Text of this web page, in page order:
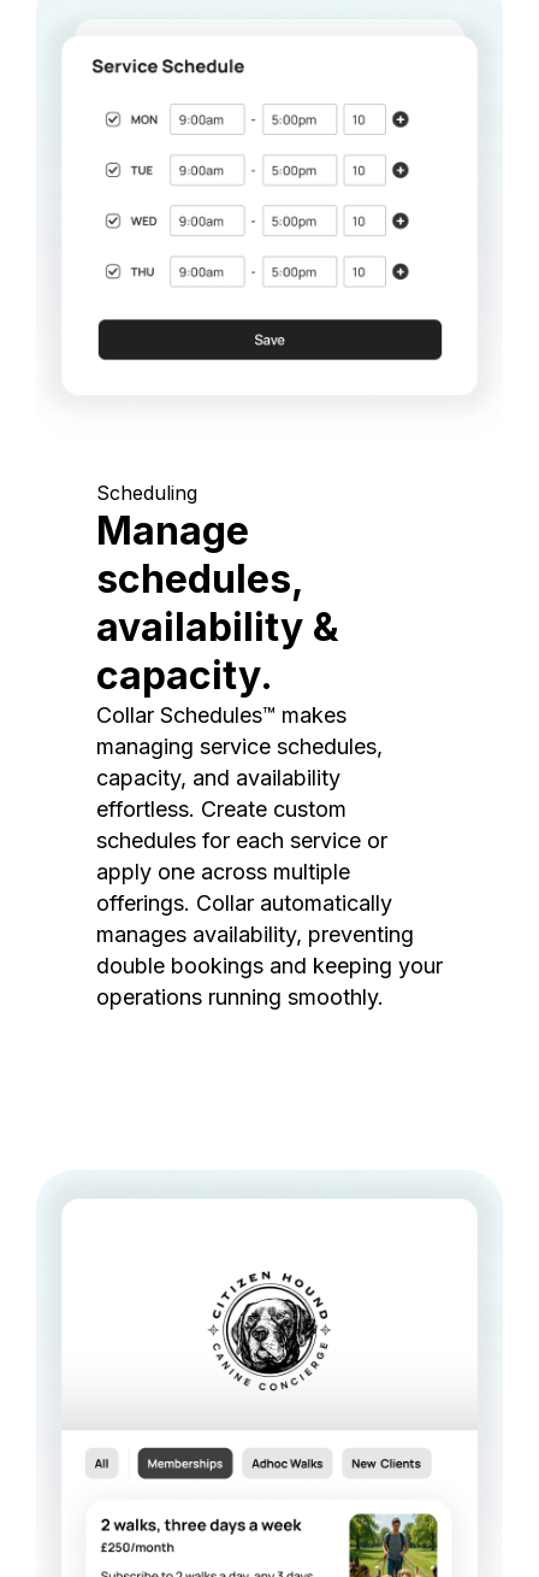
Scheduling
Manage
schedules,
availability &
capacity.
Collar Schedules™ makes
managing service schedules,
capacity, and availability
effortless. Create custom
schedules for each service or
apply one across multiple
offerings. Collar automatically
manages availability, preventing
double bookings and keeping your
operations running smoothly.